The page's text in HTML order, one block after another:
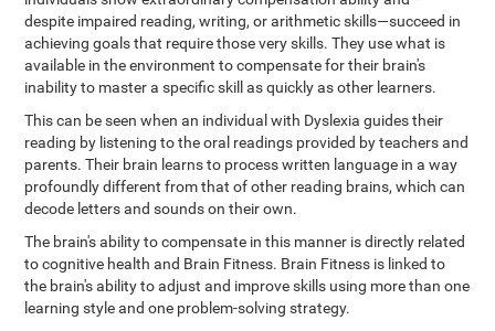
despite impaired reading, writing, or arithmetic skills—succeed in
achieving goals that require those very skills. They use what is
available in the environment to compensate for their brain's
inability to master a specific skill as quickly as other learners.
This can be seen when an individual with Dyslexia guides their
reading by listening to the oral readings provided by teachers and
parents. Their brain learns to process written language in a way
profoundly different from that of other reading brains, which can
decode letters and sounds on their own.
The brain's ability to compensate in this manner is directly related
to cognitive health and Brain Fitness. Brain Fitness is linked to
the brain's ability to adjust and improve skills using more than one
learning style and one problem-solving strategy.